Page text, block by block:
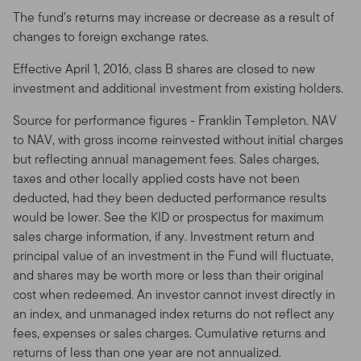
The fund’s returns may increase or decrease as a result of
changes to foreign exchange rates.
Effective April 1, 2016, class B shares are closed to new
investment and additional investment from existing holders.
Source for performance figures - Franklin Templeton. NAV
to NAV, with gross income reinvested without initial charges
but reflecting annual management fees. Sales charges,
taxes and other locally applied costs have not been
deducted, had they been deducted performance results
would be lower. See the KID or prospectus for maximum
sales charge information, if any. Investment return and
principal value of an investment in the Fund will fluctuate,
and shares may be worth more or less than their original
cost when redeemed. An investor cannot invest directly in
an index, and unmanaged index returns do not reflect any
fees, expenses or sales charges. Cumulative returns and
returns of less than one year are not annualized.
investment objectives and personal and financial
situation. You should consult an attorney or tax
situation.
Prohibited Uses.Because all servers have limited
capacity and are used by many people, you may not
use the Site in any manner that could damage or
overburden any Franklin Templeton server, or any
network connected to any Franklin Templeton server.
You may not use the Site in any manner that would
interfere with any other party's use of the Site.
Means of Access.The Site is generally intended to be
viewed by a conventional web browser with a screen
resolution of 640 by 480 pixels or greater, such as
Safari Apple or Microsoft Internet Explorer® 6.0.